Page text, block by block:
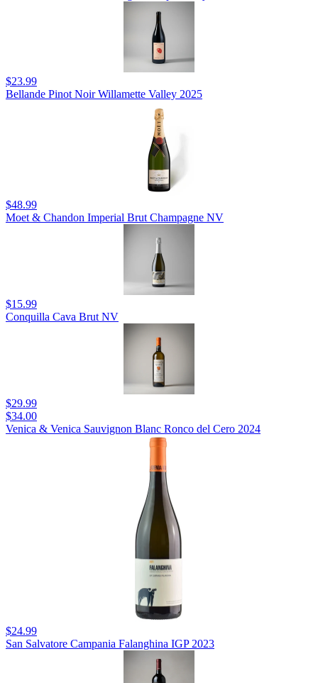
$23.99
Bellande Pinot Noir Willamette Valley 2025
$48.99
Moet & Chandon Imperial Brut Champagne NV
$15.99
Conquilla Cava Brut NV
$29.99
$34.00
Venica & Venica Sauvignon Blanc Ronco del Cero 2024
$24.99
San Salvatore Campania Falanghina IGP 2023